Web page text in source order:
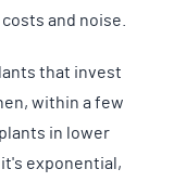
and noise.
that invest
within a few
in lower
exponential,